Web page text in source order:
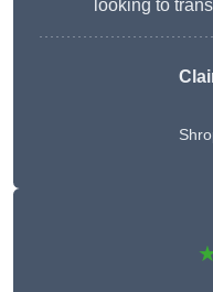
looking to